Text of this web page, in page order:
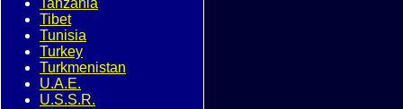
Tanzania
Tibet
Tunisia
Turkey
Turkmenistan
U.A.E.
U.S.S.R.